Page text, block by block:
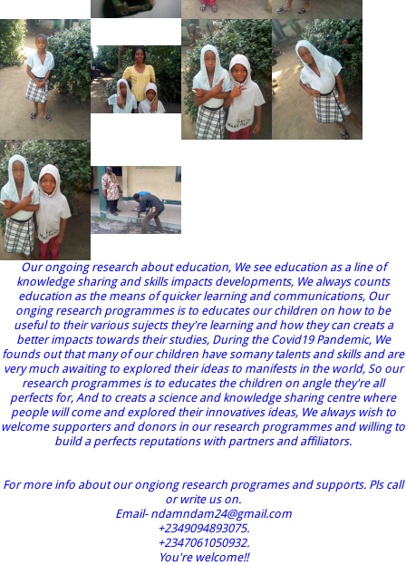
Our ongoing research about education, We see education as a line of
knowledge sharing and skills impacts developments, We always counts
education as the means of quicker learning and communications, Our
onging research programmes is to educates our children on how to be
useful to their various sujects they're learning and how they can creats a
better impacts towards their studies, During the Covid19 Pandemic, We
founds out that many of our children have somany talents and skills and are
very much awaiting to explored their ideas to manifests in the world, So our
research programmes is to educates the children on angle they're all
perfects for, And to creats a science and knowledge sharing centre where
people will come and explored their innovatives ideas, We always wish to
welcome supporters and donors in our research programmes and willing to
build a perfects reputations with partners and affiliators.
For more info about our ongiong research programes and supports. Pls call
or write us on.
Email- ndamndam24@gmail.com
+2349094893075.
+2347061050932.
You're welcome!!